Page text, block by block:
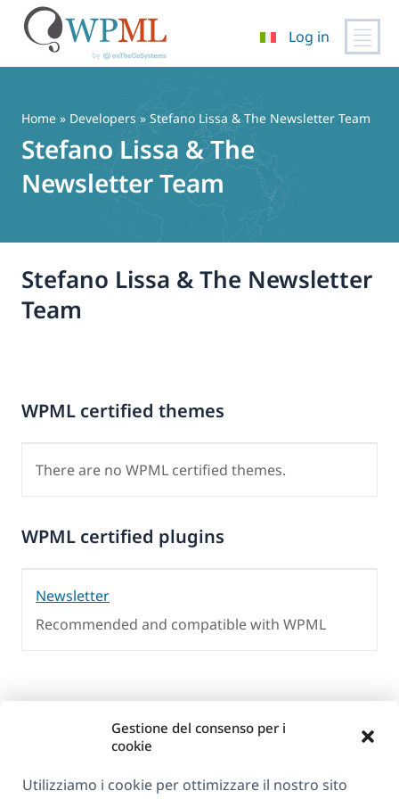
Gestione del consenso per i
cookie
Utilizziamo i cookie per ottimizzare il nostro sito
contenuto
Log in
Home » Developers » Stefano Lissa & The Newsletter Team
Stefano Lissa & The
Newsletter Team
Stefano Lissa & The Newsletter
Team
WPML certified themes
There are no WPML certified themes.
WPML certified plugins
Newsletter
Recommended and compatible with WPML